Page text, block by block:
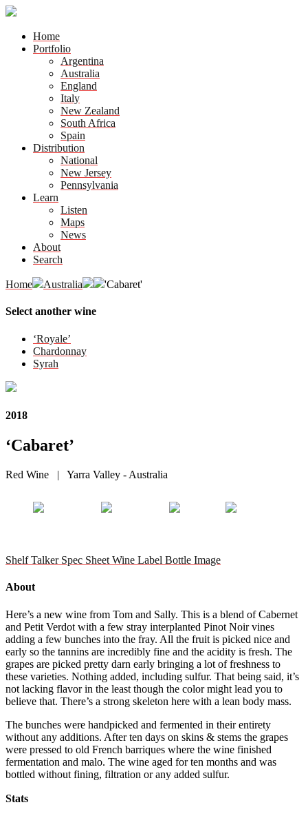
Home
Portfolio
Argentina
Australia
England
Italy
New Zealand
South Africa
Spain
Distribution
National
New Jersey
Pennsylvania
Learn
Listen
Maps
News
About
Search
Home Australia 'Cabaret'
Select another wine
‘Royale’
Chardonnay
Syrah
2018
‘Cabaret’
Red Wine | Yarra Valley - Australia
Shelf Talker Spec Sheet Wine Label Bottle Image
About
Here’s a new wine from Tom and Sally. This is a blend of Cabernet
and Petit Verdot with a few stray interplanted Pinot Noir vines
adding a few bunches into the fray. All the fruit is picked nice and
early so the tannins are incredibly fine and the acidity is fresh. The
grapes are picked pretty darn early bringing a lot of freshness to
these varieties. Nothing added, including sulfur. That being said, it’s
not lacking flavor in the least though the color might lead you to
believe that. There’s a strong skeleton here with a lean body mass.
The bunches were handpicked and fermented in their entirety
without any additions. After ten days on skins & stems the grapes
were pressed to old French barriques where the wine finished
fermentation and malo. The wine aged for ten months and was
bottled without fining, filtration or any added sulfur.
Stats